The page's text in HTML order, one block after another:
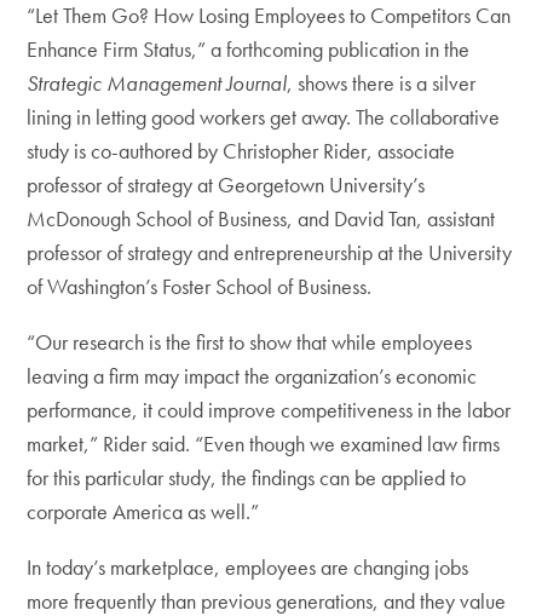
“Let Them Go? How Losing Employees to Competitors Can
Enhance Firm Status,” a forthcoming publication in the
Strategic Management Journal, shows there is a silver
lining in letting good workers get away. The collaborative
study is co-authored by Christopher Rider, associate
professor of strategy at Georgetown University’s
McDonough School of Business, and David Tan, assistant
professor of strategy and entrepreneurship at the University
of Washington’s Foster School of Business.
“Our research is the first to show that while employees
leaving a firm may impact the organization’s economic
performance, it could improve competitiveness in the labor
market,” Rider said. “Even though we examined law firms
for this particular study, the findings can be applied to
corporate America as well.”
In today’s marketplace, employees are changing jobs
more frequently than previous generations, and they value